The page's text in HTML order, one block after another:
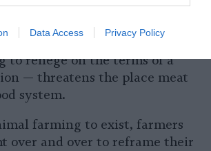
Data Access Privacy Policy
of creatures, as livestock
Rescuing an animal from
by picking her up from a
renege on the terms of a
— threatens the place meat
system.
farming to exist, farmers
over and over to reframe their